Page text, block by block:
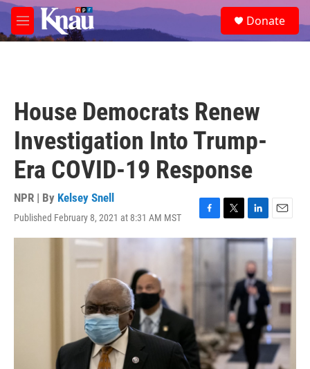
Skip to main content
M
e
e
a
Donate
House Democrats Renew
Investigation Into Trump-
Era COVID-19 Response
NPR | By Kelsey Snell
Published February 8, 2021 at 8:31 AM MST
F
a
e
o
k
T
w
i
e
L
i
n
k
e
d
I
n
E
m
a
i
l